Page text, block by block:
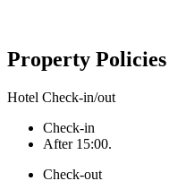
Property Policies
Hotel Check-in/out
Check-in
After 15:00.
Check-out